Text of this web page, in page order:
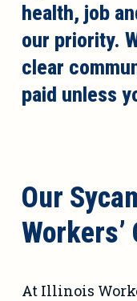
health, job
our priority.
clear
paid unless
Our
Workers’
At Illinois